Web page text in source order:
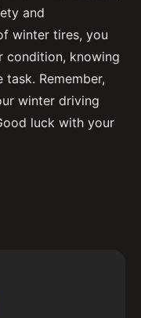
and
winter tires, you
condition, knowing
Remember,
winter driving
luck with your